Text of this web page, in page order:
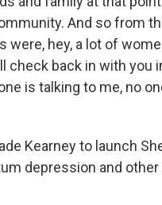
And so from
were, hey, a lot of
back in with you
is talking to me, no
Kearney to launch
depression and